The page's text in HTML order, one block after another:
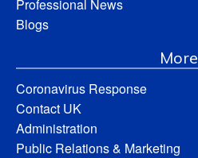
Professional News
Blogs
More
Coronavirus Response
Contact UK
Administration
Public Relations & Marketing